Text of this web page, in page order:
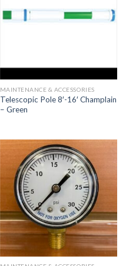
MAINTENANCE & ACCESSORIES
Telescopic Pole 8′-16′ Champlain
– Green